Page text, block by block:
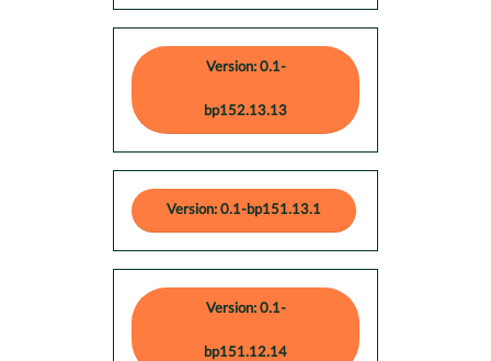
Version: 0.1-
bp152.13.13
Version: 0.1-bp151.13.1
Version: 0.1-
bp151.12.14